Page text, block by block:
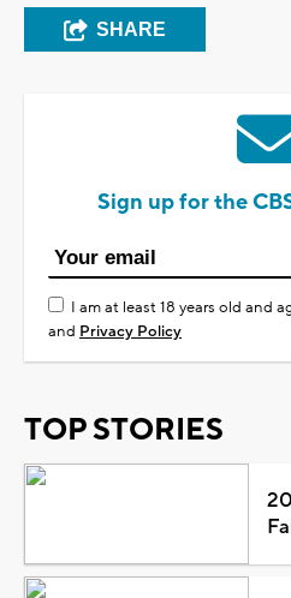
SHARE
Sign up for the
I am at least 18 years old and
and Privacy Policy
TOP STORIES